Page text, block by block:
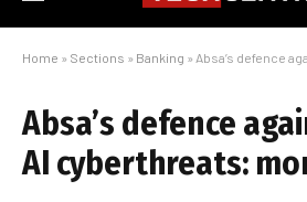
Home » Sections » Banking » Absa’s defence
Absa’s defence
AI cyberthreats: